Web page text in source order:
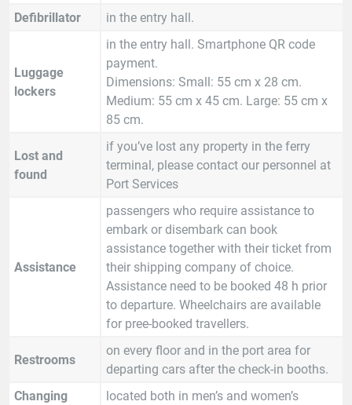
Defibrillator in the entry hall.
Luggage
lockers
in the entry hall. Smartphone QR code
payment.
Dimensions: Small: 55 cm x 28 cm.
Medium: 55 cm x 45 cm. Large: 55 cm x
85 cm.
Lost and
found
if you’ve lost any property in the ferry
terminal, please contact our personnel at
Port Services
Assistance
passengers who require assistance to
embark or disembark can book
assistance together with their ticket from
their shipping company of choice.
Assistance need to be booked 48 h prior
to departure. Wheelchairs are available
for pree-booked travellers.
Restrooms
on every floor and in the port area for
departing cars after the check-in booths.
Changing
located both in men’s and women’s